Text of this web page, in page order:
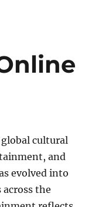
cultural
and
evolved into
the